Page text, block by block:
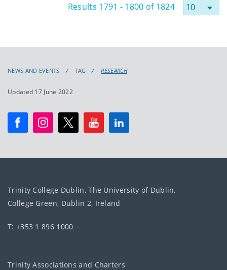
Results 1791 - 1800 of 1824
NEWS AND EVENTS TAG RESEARCH
Updated 17 June 2022
Trinity College Dublin, The University of Dublin.
College Green, Dublin 2, Ireland
T: +353 1 896 1000
Trinity Associations and Charters